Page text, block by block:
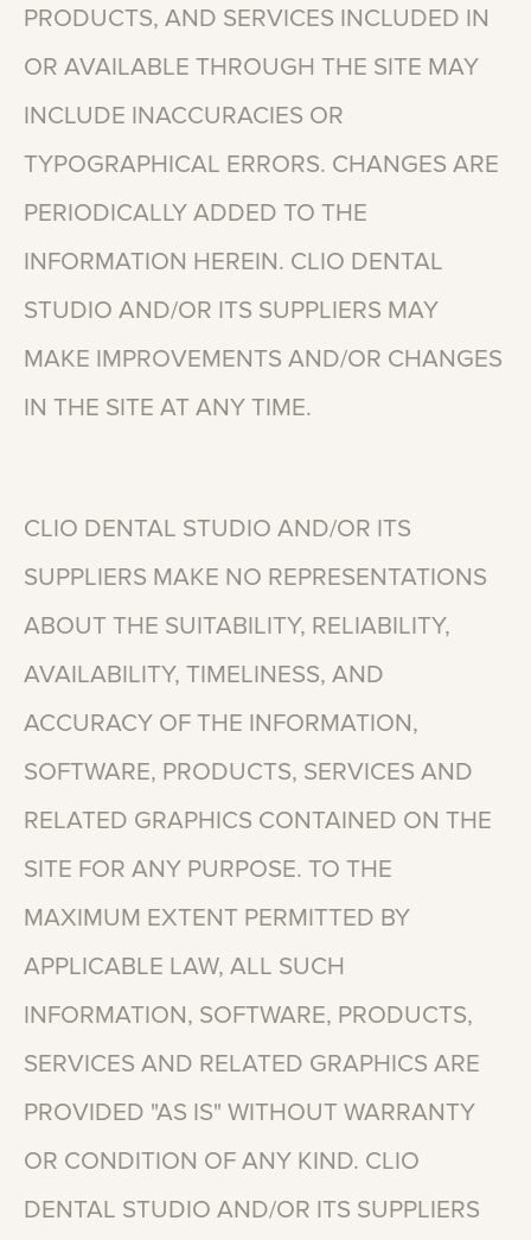
PRODUCTS, AND SERVICES INCLUDED IN
OR AVAILABLE THROUGH THE SITE MAY
INCLUDE INACCURACIES OR
TYPOGRAPHICAL ERRORS. CHANGES ARE
PERIODICALLY ADDED TO THE
INFORMATION HEREIN. CLIO DENTAL
STUDIO AND/OR ITS SUPPLIERS MAY
MAKE IMPROVEMENTS AND/OR CHANGES
IN THE SITE AT ANY TIME.
CLIO DENTAL STUDIO AND/OR ITS
SUPPLIERS MAKE NO REPRESENTATIONS
ABOUT THE SUITABILITY, RELIABILITY,
AVAILABILITY, TIMELINESS, AND
ACCURACY OF THE INFORMATION,
SOFTWARE, PRODUCTS, SERVICES AND
RELATED GRAPHICS CONTAINED ON THE
SITE FOR ANY PURPOSE. TO THE
MAXIMUM EXTENT PERMITTED BY
APPLICABLE LAW, ALL SUCH
INFORMATION, SOFTWARE, PRODUCTS,
SERVICES AND RELATED GRAPHICS ARE
PROVIDED "AS IS" WITHOUT WARRANTY
OR CONDITION OF ANY KIND. CLIO
DENTAL STUDIO AND/OR ITS SUPPLIERS